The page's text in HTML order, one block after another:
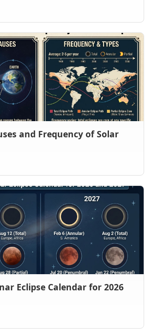
and Frequency of Solar
Eclipse Calendar for 2026